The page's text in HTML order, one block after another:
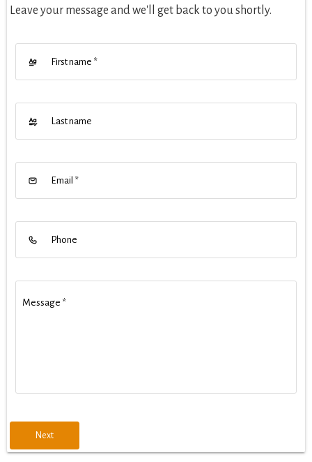
Leave your message and we'll get back to you shortly.
First name *
Last name
Email *
Phone
Message *
Next